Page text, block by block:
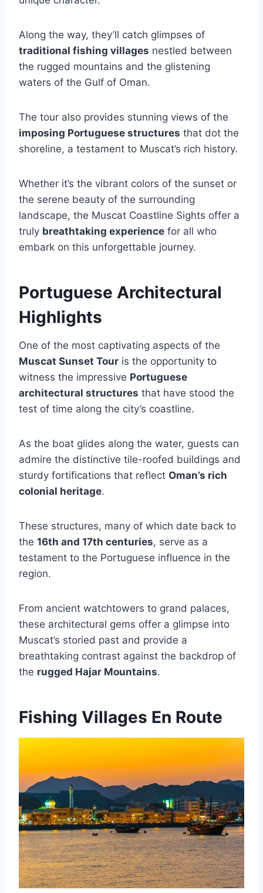
Along the way, they’ll catch glimpses of
traditional fishing villages nestled between
the rugged mountains and the glistening
waters of the Gulf of Oman.
The tour also provides stunning views of the
imposing Portuguese structures that dot the
shoreline, a testament to Muscat’s rich history.
Whether it’s the vibrant colors of the sunset or
the serene beauty of the surrounding
landscape, the Muscat Coastline Sights offer a
truly breathtaking experience for all who
embark on this unforgettable journey.
Portuguese Architectural
Highlights
One of the most captivating aspects of the
Muscat Sunset Tour is the opportunity to
witness the impressive Portuguese
architectural structures that have stood the
test of time along the city’s coastline.
As the boat glides along the water, guests can
admire the distinctive tile-roofed buildings and
sturdy fortifications that reflect Oman’s rich
colonial heritage.
These structures, many of which date back to
the 16th and 17th centuries, serve as a
testament to the Portuguese influence in the
region.
From ancient watchtowers to grand palaces,
these architectural gems offer a glimpse into
Muscat’s storied past and provide a
breathtaking contrast against the backdrop of
the rugged Hajar Mountains.
Fishing Villages En Route